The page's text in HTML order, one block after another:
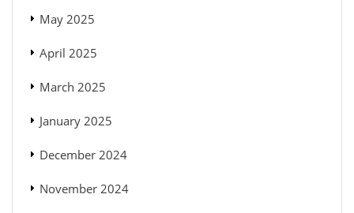
May 2025
April 2025
March 2025
January 2025
December 2024
November 2024